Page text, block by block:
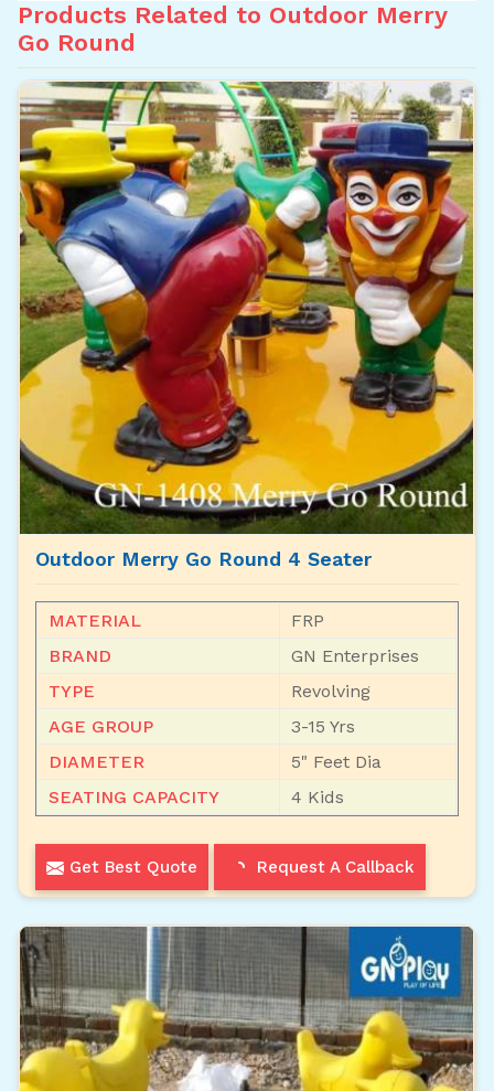
Products Related to Outdoor Merry
Go Round
Outdoor Merry Go Round 4 Seater
MATERIAL
FRP
BRAND
GN Enterprises
TYPE
Revolving
AGE GROUP
3-15 Yrs
DIAMETER
5" Feet Dia
SEATING CAPACITY
4 Kids
Get Best Quote Request A Callback